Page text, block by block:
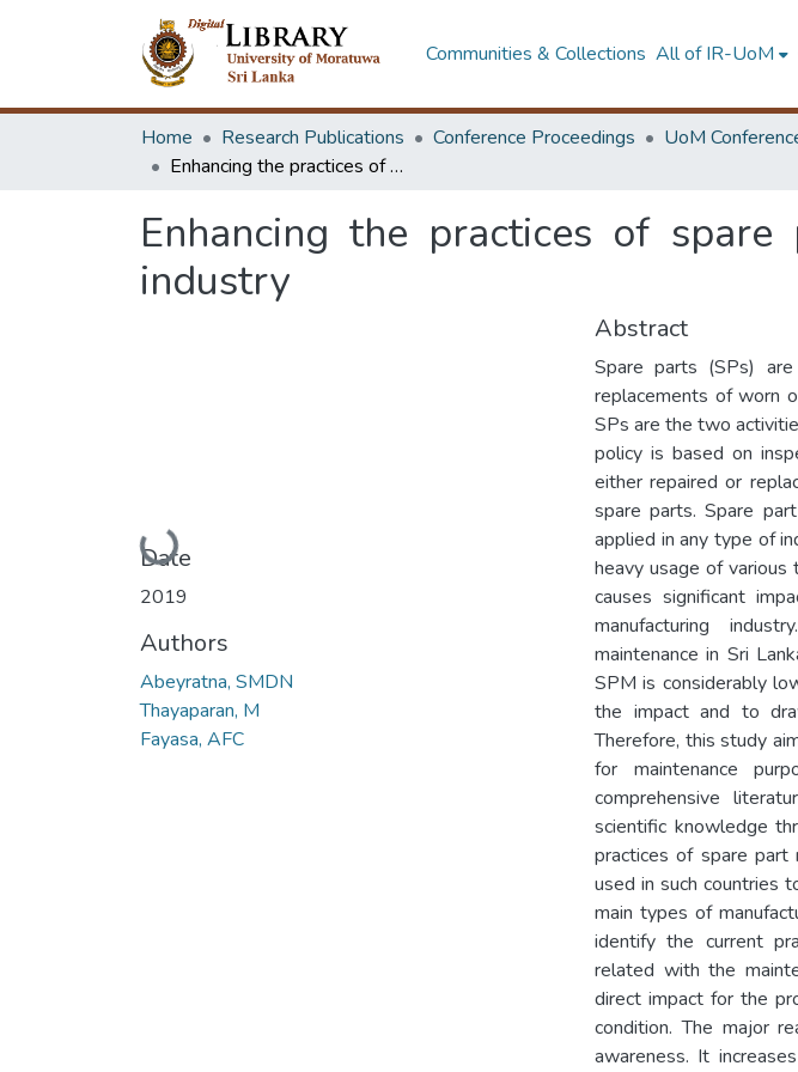
Communities & Collections All of IR-UoM
Home Research Publications Conference Proceedings UoM
Enhancing the practices of spare part management in manufacturing industry
Enhancing the practices of
industry
Loading...
Date
2019
Authors
Abeyratna, SMDN
Thayaparan, M
Fayasa, AFC
Abstract
Spare parts (SPs)
replacements of worn
SPs are the two
policy is based on
either repaired or
spare parts. Spare
applied in any type of
heavy usage of various
causes significant
manufacturing
maintenance in Sri
SPM is considerably
the impact and to
Therefore, this study
for maintenance
comprehensive
scientific knowledge
practices of spare part
used in such countries
main types of
identify the current
related with the
direct impact for the
condition. The major
awareness. It